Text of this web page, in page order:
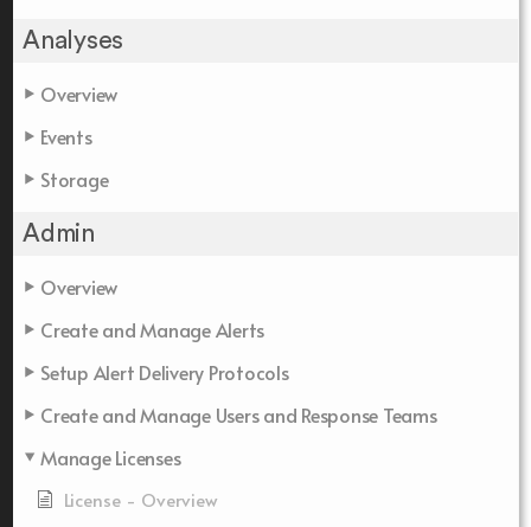
Analyses
Overview
Events
Storage
Admin
Overview
Create and Manage Alerts
Setup Alert Delivery Protocols
Create and Manage Users and Response Teams
Manage Licenses
License - Overview